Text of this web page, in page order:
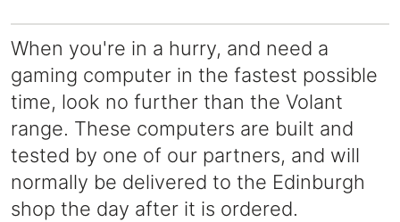
When you're in a hurry, and need a
gaming computer in the fastest possible
time, look no further than the Volant
range. These computers are built and
tested by one of our partners, and will
normally be delivered to the Edinburgh
shop the day after it is ordered.